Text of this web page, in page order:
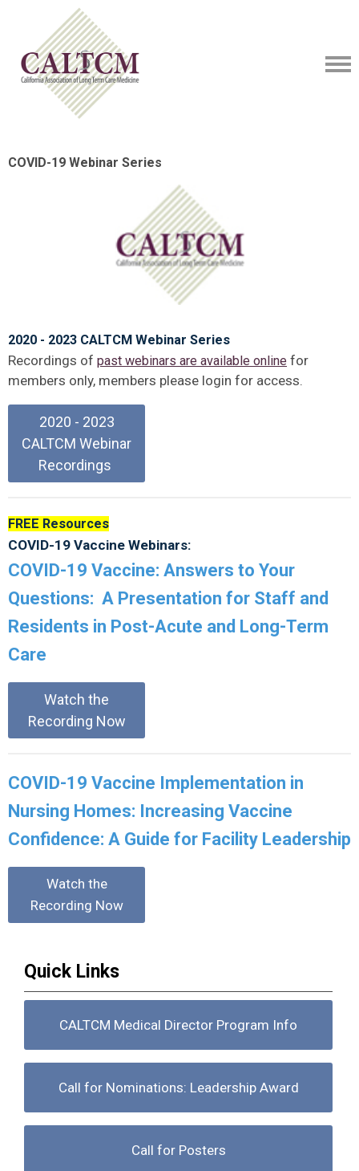
COVID-19 Webinar Series
2020 - 2023 CALTCM Webinar Series
Recordings of past webinars are available online for
members only, members please login for access.
2020 - 2023
CALTCM Webinar
Recordings
FREE Resources
COVID-19 Vaccine Webinars:
COVID-19 Vaccine: Answers to Your
Questions: A Presentation for Staff and
Residents in Post-Acute and Long-Term
Care
Watch the
Recording Now
COVID-19 Vaccine Implementation in
Nursing Homes: Increasing Vaccine
Confidence: A Guide for Facility Leadership
Watch the
Recording Now
Quick Links
CALTCM Medical Director Program Info
Call for Nominations: Leadership Award
Call for Posters